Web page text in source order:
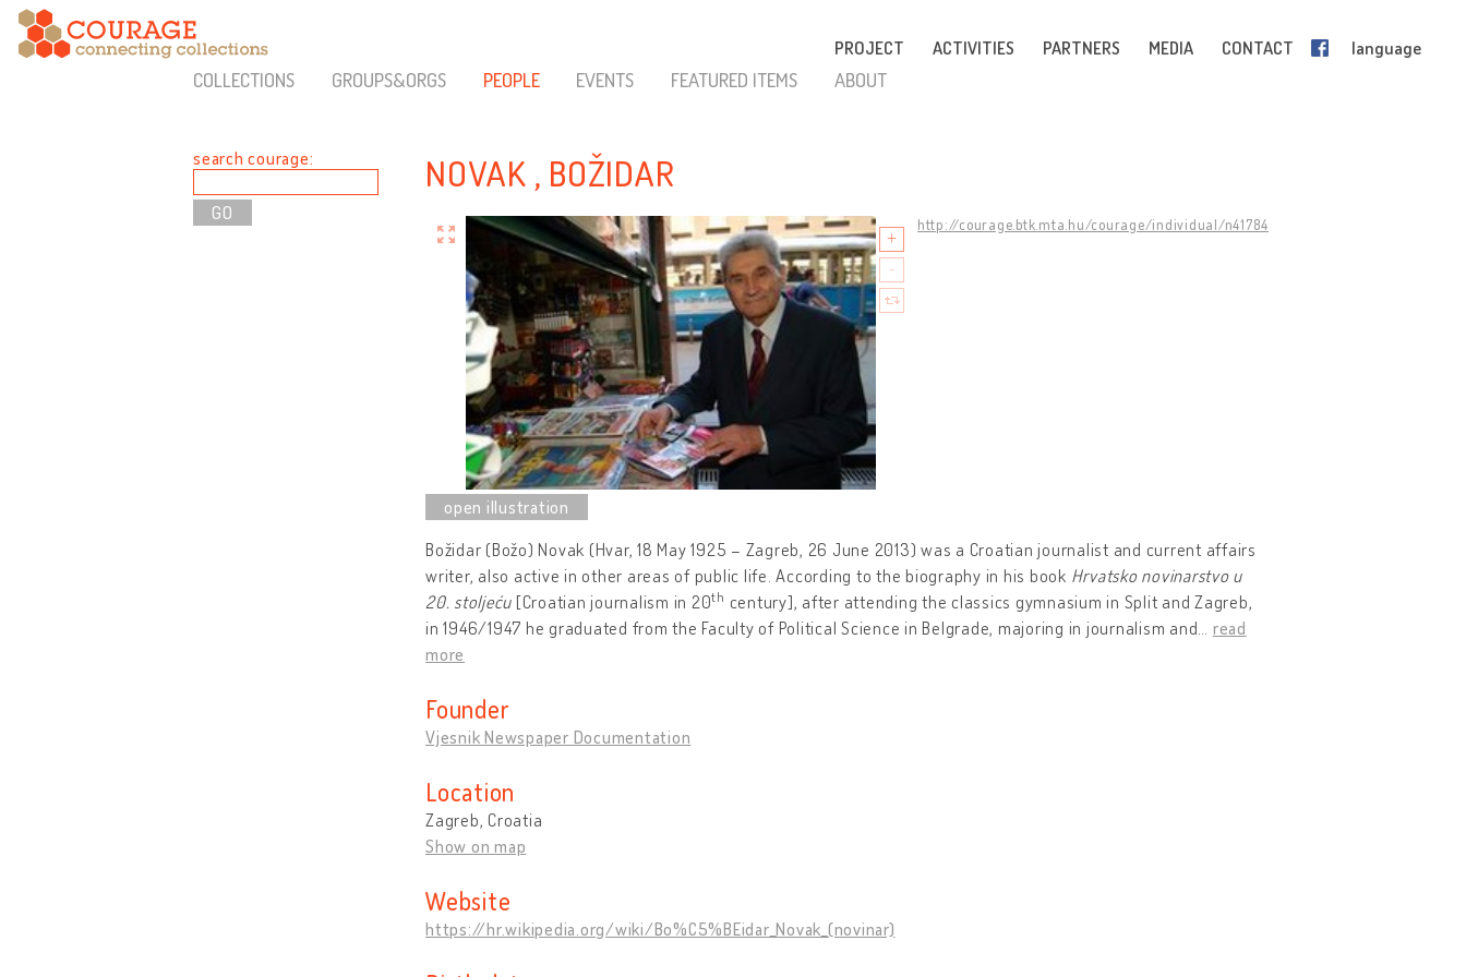
PROJECT ACTIVITIES PARTNERS MEDIA CONTACT language
COLLECTIONS GROUPS&ORGS PEOPLE EVENTS FEATURED ITEMS ABOUT
search courage: NOVAK , BOŽIDAR
http://courage.btk.mta.hu/courage/individual/n41784
Božidar (Božo) Novak (Hvar, 18 May 1925 – Zagreb, 26 June 2013) was a Croatian journalist and current affairs
writer, also active in other areas of public life. According to the biography in his book Hrvatsko novinarstvo u
20. stoljeću [Croatian journalism in 20th century], after attending the classics gymnasium in Split and Zagreb,
in 1946/1947 he graduated from the Faculty of Political Science in Belgrade, majoring in journalism and
read
more
Founder
Vjesnik Newspaper Documentation
Location
Zagreb, Croatia
Show on map
Website
https://hr.wikipedia.org/wiki/Bo%C5%BEidar_Novak_(novinar)